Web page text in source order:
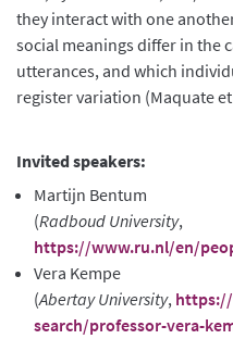
they interact with one
social meanings differ in the
utterances, and which
register variation (Maquate et
Invited speakers:
Martijn Bentum
(Radboud University,
https://www.ru.nl/en/
Vera Kempe
(Abertay University,
search/professor-vera-